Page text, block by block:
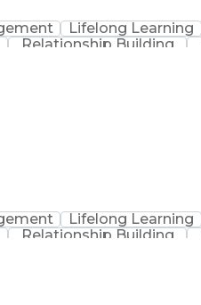
Lifelong Learning
Relationship Building
Lifelong Learning
Relationship Building